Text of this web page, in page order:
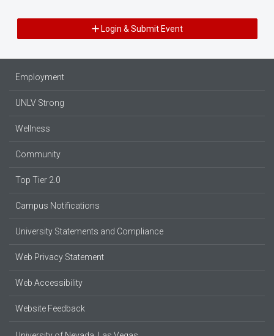
Login & Submit Event
Employment
UNLV Strong
Wellness
Community
Top Tier 2.0
Campus Notifications
University Statements and Compliance
Web Privacy Statement
Web Accessibility
Website Feedback